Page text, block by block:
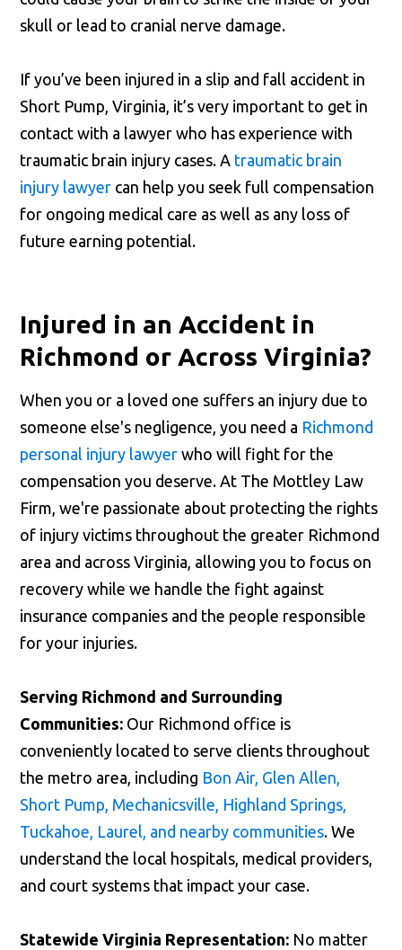
skull or lead to cranial nerve damage.
If you’ve been injured in a slip and fall accident in
Short Pump, Virginia, it’s very important to get in
contact with a lawyer who has experience with
traumatic brain injury cases. A traumatic brain
injury lawyer can help you seek full compensation
for ongoing medical care as well as any loss of
future earning potential.
Injured in an Accident in
Richmond or Across Virginia?
When you or a loved one suffers an injury due to
someone else's negligence, you need a Richmond
personal injury lawyer who will fight for the
compensation you deserve. At The Mottley Law
Firm, we're passionate about protecting the rights
of injury victims throughout the greater Richmond
area and across Virginia, allowing you to focus on
recovery while we handle the fight against
insurance companies and the people responsible
for your injuries.
Serving Richmond and Surrounding
Communities: Our Richmond office is
conveniently located to serve clients throughout
the metro area, including Bon Air, Glen Allen,
Short Pump, Mechanicsville, Highland Springs,
Tuckahoe, Laurel, and nearby communities. We
understand the local hospitals, medical providers,
and court systems that impact your case.
Statewide Virginia Representation: No matter